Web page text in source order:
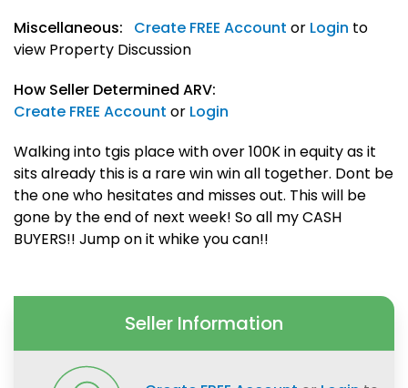
Miscellaneous:
Create FREE Account or Login to
view Property Discussion
How Seller Determined ARV:
Create FREE Account or Login
Walking into tgis place with over 100K in equity as it
sits already this is a rare win win all together. Dont be
the one who hesitates and misses out. This will be
gone by the end of next week! So all my CASH
BUYERS!! Jump on it whike you can!!
Seller Information